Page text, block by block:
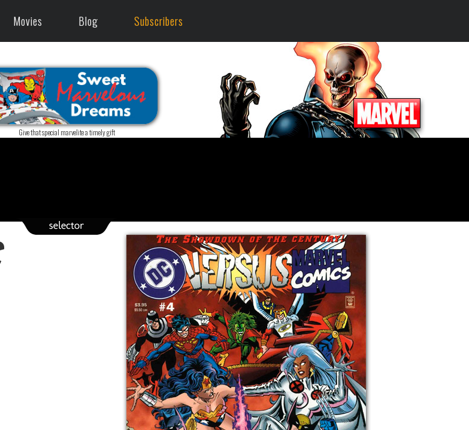
Movies Blog Subscribers
Give that special marvelite a timely gift